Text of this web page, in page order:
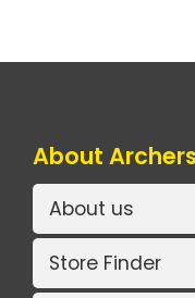
About Archers
About us
Store Finder